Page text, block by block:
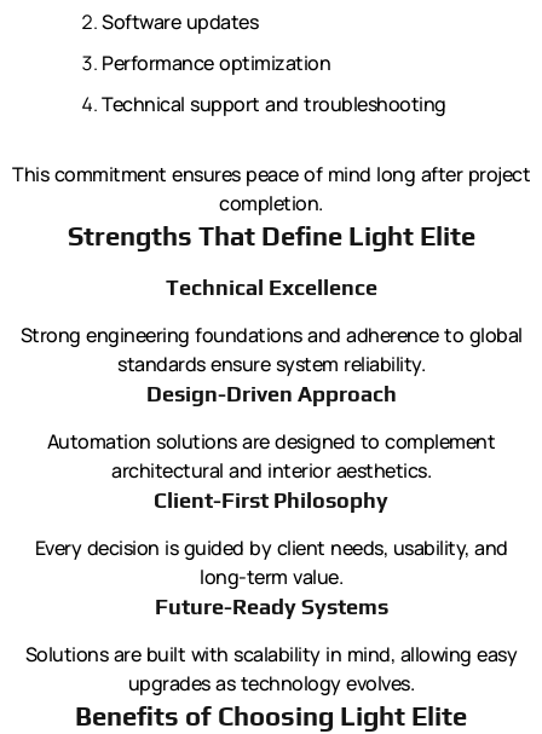
Software updates
Performance optimization
Technical support and troubleshooting
This commitment ensures peace of mind long after project
completion.
Strengths That Define Light Elite
Technical Excellence
Strong engineering foundations and adherence to global
standards ensure system reliability.
Design-Driven Approach
Automation solutions are designed to complement
architectural and interior aesthetics.
Client-First Philosophy
Every decision is guided by client needs, usability, and
long-term value.
Future-Ready Systems
Solutions are built with scalability in mind, allowing easy
upgrades as technology evolves.
Benefits of Choosing Light Elite